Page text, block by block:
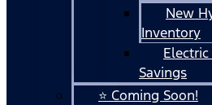
New
Inventory
Savings
⭐ Coming Soon!